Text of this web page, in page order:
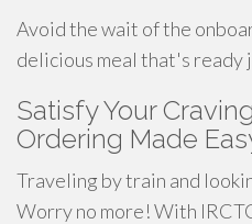
Avoid the wait of the
delicious meal that's ready
Satisfy Your
Ordering Made
Traveling by train and
Worry no more! With